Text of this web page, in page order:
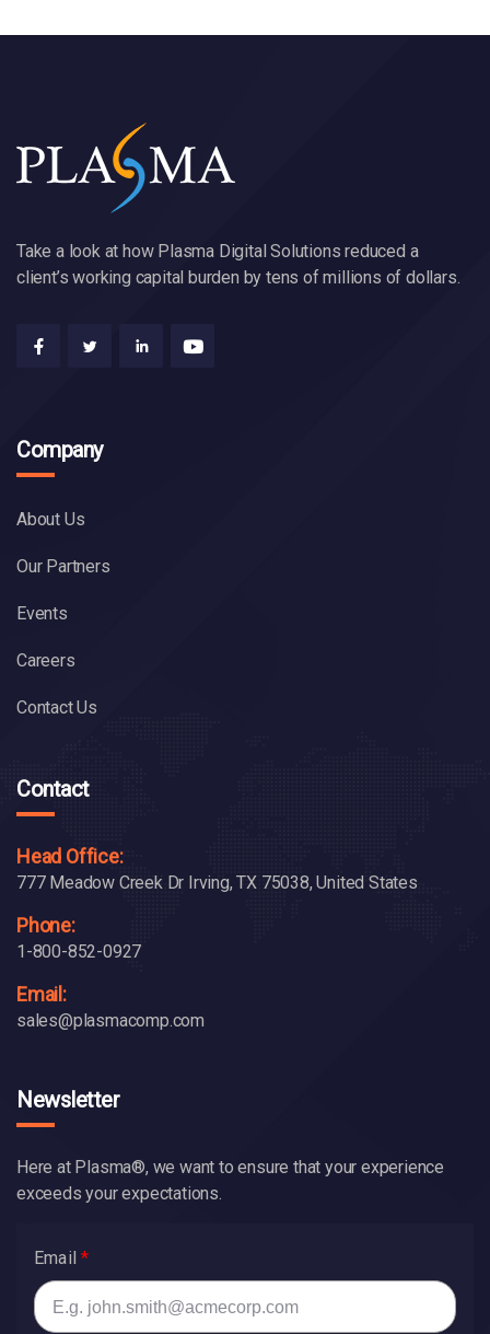
Take a look at how Plasma Digital Solutions reduced a
client’s working capital burden by tens of millions of dollars.
Company
About Us
Our Partners
Events
Careers
Contact Us
Contact
Head Office:
777 Meadow Creek Dr Irving, TX 75038, United States
Phone:
1-800-852-0927
Email:
sales@plasmacomp.com
Newsletter
Here at Plasma®, we want to ensure that your experience
exceeds your expectations.
Email